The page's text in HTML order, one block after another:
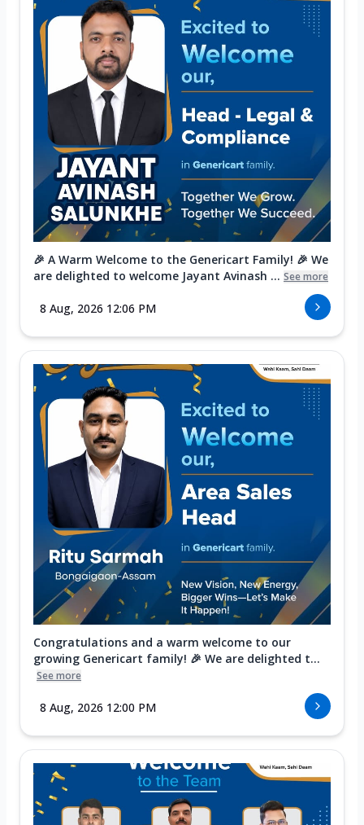
🎉 A Warm Welcome to the Genericart Family! 🎉 We
are delighted to welcome Jayant Avinash ... See more
8 Aug, 2026 12:06 PM
Congratulations and a warm welcome to our
growing Genericart family! 🎉 We are delighted t...
See more
8 Aug, 2026 12:00 PM